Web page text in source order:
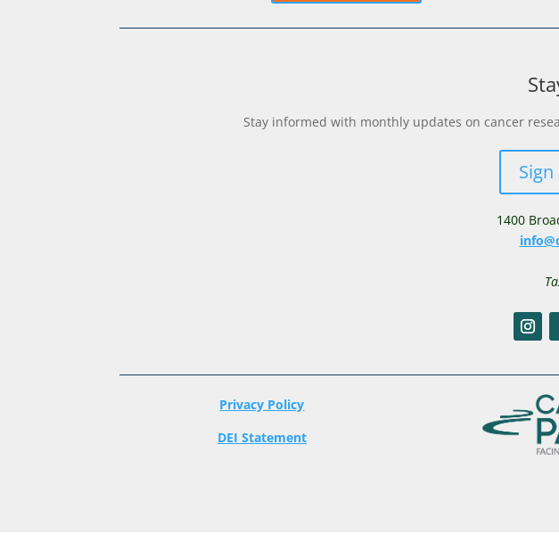
Stay informed with monthly updates on cancer
1400
Privacy Policy
DEI Statement